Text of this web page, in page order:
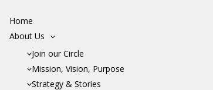
Home
About Us
Join our Circle
Mission, Vision, Purpose
Strategy & Stories